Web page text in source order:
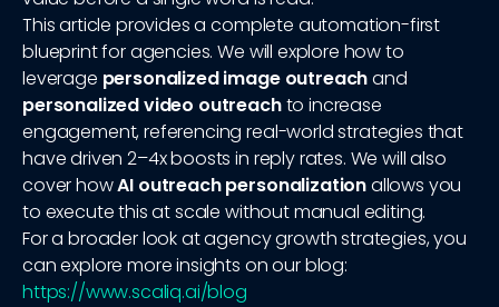
This article provides a complete automation-first
blueprint for agencies. We will explore how to
leverage personalized image outreachand
personalized video outreachto increase
engagement, referencing real-world strategies that
have driven 2–4x boosts in reply rates. We will also
cover howAI outreach personalizationallows you
to execute this at scale without manual editing.
For a broader look at agency growth strategies, you
can explore more insights on our blog:
https://www.scaliq.ai/blog